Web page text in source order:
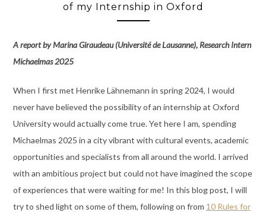
of my Internship in Oxford
A report by Marina Giraudeau (Université de Lausanne), Research Intern
Michaelmas 2025
When I first met Henrike Lähnemann in spring 2024, I would
never have believed the possibility of an internship at Oxford
University would actually come true. Yet here I am, spending
Michaelmas 2025 in a city vibrant with cultural events, academic
opportunities and specialists from all around the world. I arrived
with an ambitious project but could not have imagined the scope
of experiences that were waiting for me! In this blog post, I will
try to shed light on some of them, following on from 10 Rules for